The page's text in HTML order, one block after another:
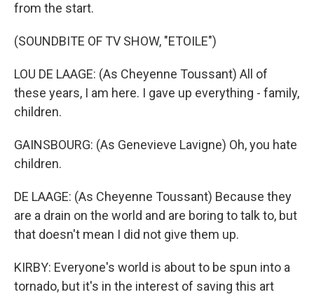
from the start.
(SOUNDBITE OF TV SHOW, "ETOILE")
LOU DE LAAGE: (As Cheyenne Toussant) All of
these years, I am here. I gave up everything - family,
children.
GAINSBOURG: (As Genevieve Lavigne) Oh, you hate
children.
DE LAAGE: (As Cheyenne Toussant) Because they
are a drain on the world and are boring to talk to, but
that doesn't mean I did not give them up.
KIRBY: Everyone's world is about to be spun into a
tornado, but it's in the interest of saving this art